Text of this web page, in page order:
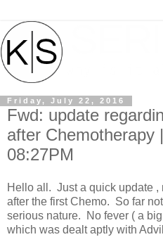
Friday, July 22, 2016
Fwd: update
after Chemotherapy
08:27PM
Hello all. Just a quick update
after the first Chemo. So far
serious nature. No fever ( a
which was dealt aptly with